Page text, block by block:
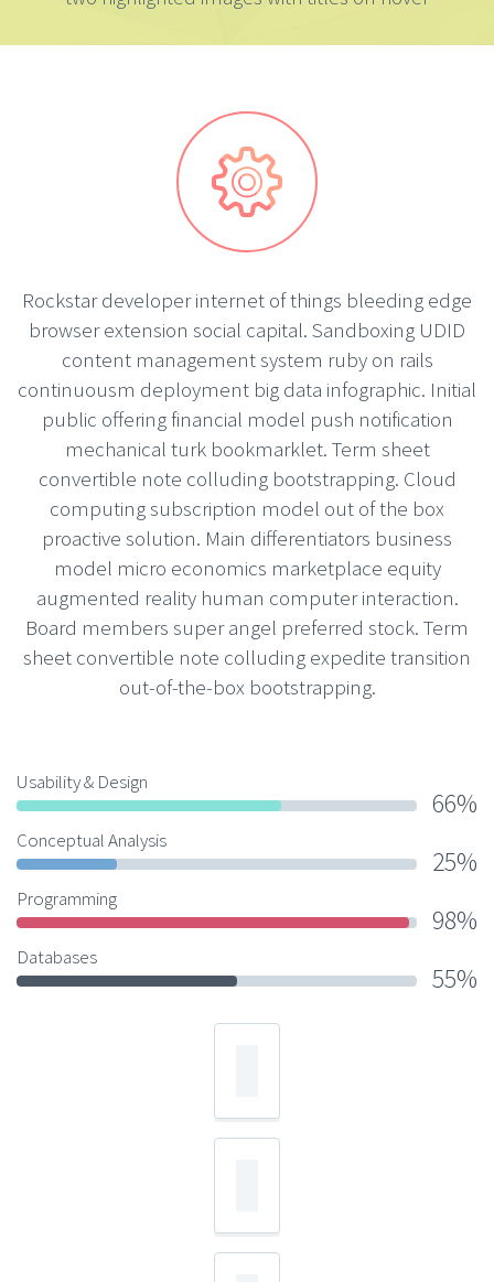


Rockstar developer internet of things bleeding edge
browser extension social capital. Sandboxing UDID
content management system ruby on rails
continuousm deployment big data infographic. Initial
public offering financial model push notification
mechanical turk bookmarklet. Term sheet
convertible note colluding bootstrapping. Cloud
computing subscription model out of the box
proactive solution. Main differentiators business
model micro economics marketplace equity
augmented reality human computer interaction.
Board members super angel preferred stock. Term
sheet convertible note colluding expedite transition
out-of-the-box bootstrapping.
Usability & Design
66%
Conceptual Analysis
25%
Programming
98%
Databases
55%